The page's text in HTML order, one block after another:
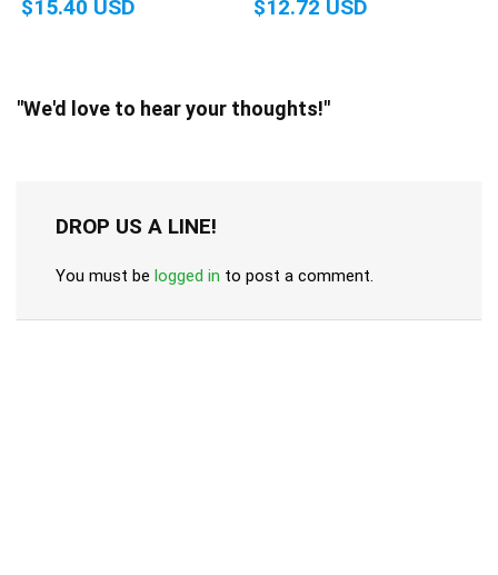
$15.40 USD $12.72 USD
"We'd love to hear your thoughts!"
DROP US A LINE!
You must be logged in to post a comment.